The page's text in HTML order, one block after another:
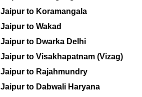
Jaipur to Koramangala
Jaipur to Wakad
Jaipur to Dwarka Delhi
Jaipur to Visakhapatnam (Vizag)
Jaipur to Rajahmundry
Jaipur to Dabwali Haryana